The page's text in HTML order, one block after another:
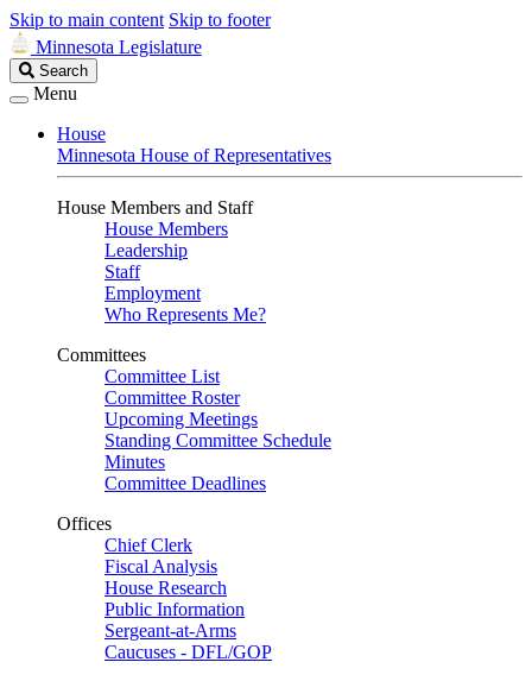
Skip to main content Skip to footer
Minnesota Legislature
Search
Legislature
Search
Menu
House
Minnesota House of Representatives
House Members and Staff
House Members
Leadership
Staff
Employment
Who Represents Me?
Committees
Committee List
Committee Roster
Upcoming Meetings
Standing Committee Schedule
Minutes
Committee Deadlines
Offices
Chief Clerk
Fiscal Analysis
House Research
Public Information
Sergeant-at-Arms
Caucuses - DFL/GOP